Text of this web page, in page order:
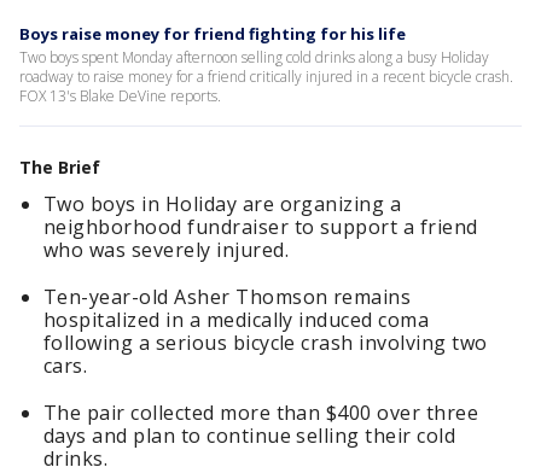
Boys raise money for friend fighting for his life
Two boys spent Monday afternoon selling cold drinks along a busy Holiday
roadway to raise money for a friend critically injured in a recent bicycle crash.
FOX 13's Blake DeVine reports.
The Brief
Two boys in Holiday are organizing a
neighborhood fundraiser to support a friend
who was severely injured.
Ten-year-old Asher Thomson remains
hospitalized in a medically induced coma
following a serious bicycle crash involving two
cars.
The pair collected more than $400 over three
days and plan to continue selling their cold
drinks.